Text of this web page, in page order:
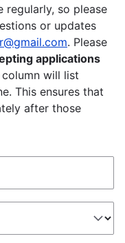
regularly, so please
or updates
. Please
applications
will list
This ensures that
after those